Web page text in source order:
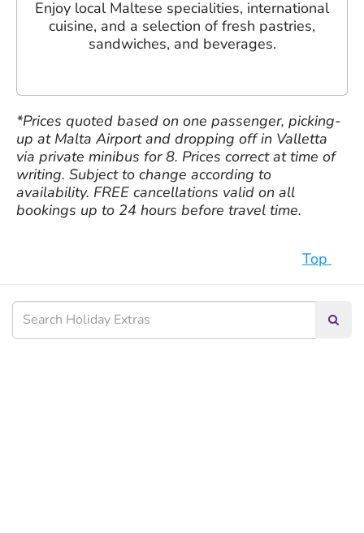
Enjoy local Maltese specialities, international
cuisine, and a selection of fresh pastries,
sandwiches, and beverages.
*Prices quoted based on one passenger, picking-
up at Malta Airport and dropping off in Valletta
via private minibus for 8. Prices correct at time of
writing. Subject to change according to
availability. FREE cancellations valid on all
bookings up to 24 hours before travel time.
Top